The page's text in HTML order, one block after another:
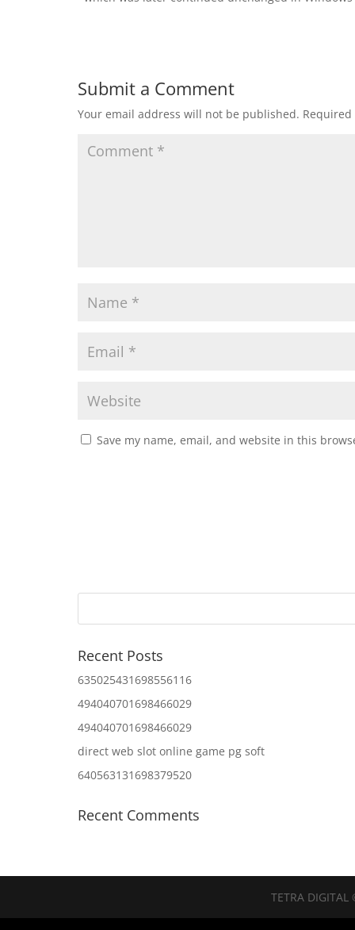
Submit a Comment
Your email address will not be published.
Save my name, email, and website in this
Recent Posts
635025431698556116
494040701698466029
494040701698466029
direct web slot online game pg soft
640563131698379520
Recent Comments
TETRA